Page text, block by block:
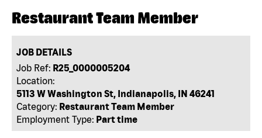
Restaurant Team Member
JOB DETAILS
Job Ref: R25_0000005204
Location:
5113 W Washington St, Indianapolis, IN 46241
Category: Restaurant Team Member
Employment Type: Part time